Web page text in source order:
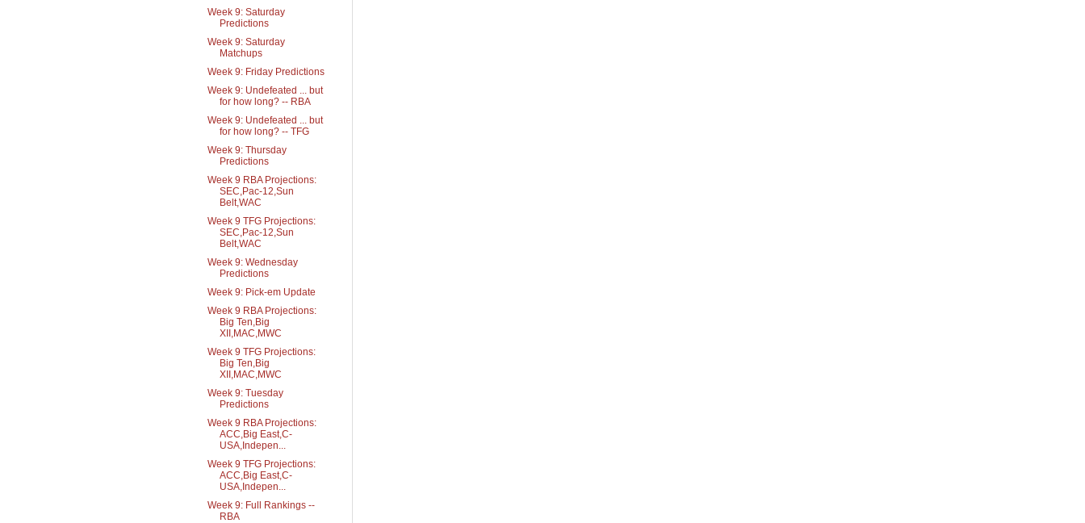
Week 9: Saturday
Predictions
Week 9: Saturday
Matchups
Week 9: Friday Predictions
Week 9: Undefeated ... but
for how long? -- RBA
Week 9: Undefeated ... but
for how long? -- TFG
Week 9: Thursday
Predictions
Week 9 RBA Projections:
SEC,Pac-12,Sun
Belt,WAC
Week 9 TFG Projections:
SEC,Pac-12,Sun
Belt,WAC
Week 9: Wednesday
Predictions
Week 9: Pick-em Update
Week 9 RBA Projections:
Big Ten,Big
XII,MAC,MWC
Week 9 TFG Projections:
Big Ten,Big
XII,MAC,MWC
Week 9: Tuesday
Predictions
Week 9 RBA Projections:
ACC,Big East,C-
USA,Indepen...
Week 9 TFG Projections:
ACC,Big East,C-
USA,Indepen...
Week 9: Full Rankings --
RBA